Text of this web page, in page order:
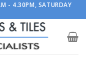
- 4.30PM, SATURDAY